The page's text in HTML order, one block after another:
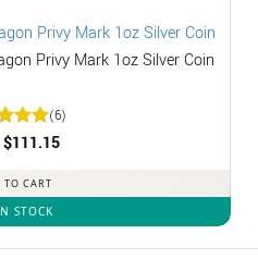
Privy Mark 1oz Silver Coin
5
(6)
$111.15
TO CART
STOCK